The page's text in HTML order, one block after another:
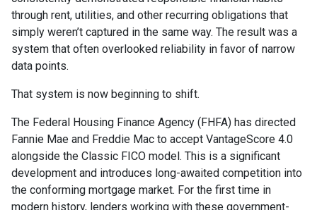
through rent, utilities, and other recurring obligations that
simply weren’t captured in the same way. The result was a
system that often overlooked reliability in favor of narrow
data points.
That system is now beginning to shift.
The Federal Housing Finance Agency (FHFA) has directed
Fannie Mae and Freddie Mac to accept VantageScore 4.0
alongside the Classic FICO model. This is a significant
development and introduces long-awaited competition into
the conforming mortgage market. For the first time in
modern history, lenders working with these government-